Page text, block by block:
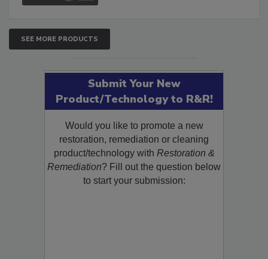
SEE MORE PRODUCTS
Submit Your New
Product/Technology to R&R!
Would you like to promote a new
restoration, remediation or cleaning
product/technology withRestoration &
Remediation? Fill out the question below